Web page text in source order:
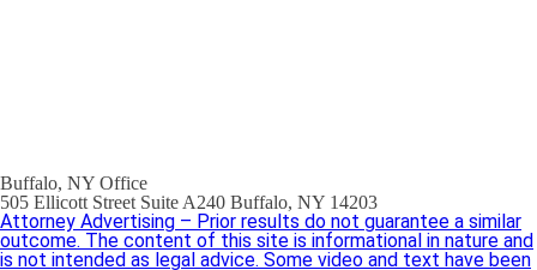
Buffalo, NY Office
505 Ellicott Street Suite A240 Buffalo, NY 14203
Attorney Advertising – Prior results do not guarantee a similar
outcome. The content of this site is informational in nature and
is not intended as legal advice. Some video and text have been